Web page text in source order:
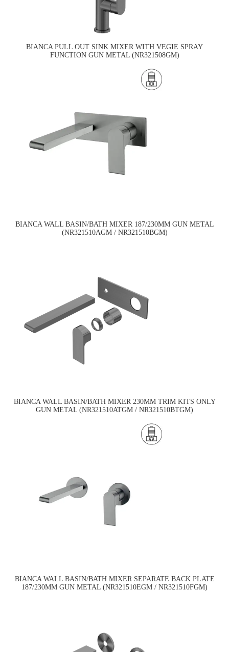
BIANCA PULL OUT SINK MIXER WITH VEGIE SPRAY
FUNCTION GUN METAL (NR321508GM)
BIANCA WALL BASIN/BATH MIXER 187/230MM GUN METAL
(NR321510AGM / NR321510BGM)
BIANCA WALL BASIN/BATH MIXER 230MM TRIM KITS ONLY
GUN METAL (NR321510ATGM / NR321510BTGM)
BIANCA WALL BASIN/BATH MIXER SEPARATE BACK PLATE
187/230MM GUN METAL (NR321510EGM / NR321510FGM)